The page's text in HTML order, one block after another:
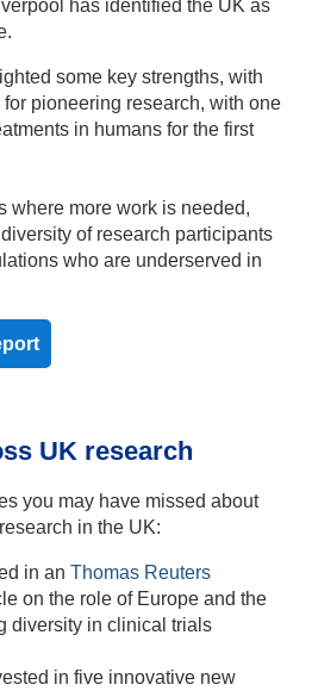
has identified the UK as
some key strengths, with
pioneering research, with one
in humans for the first
where more work is needed,
of research participants
who are underserved in
UK research
you may have missed about
in the UK:
in an Thomas Reuters
on the role of Europe and the
diversity in clinical trials
in five innovative new